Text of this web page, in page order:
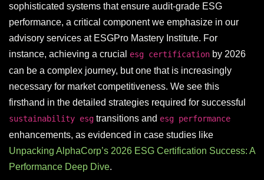
sophisticated systems that ensure audit-grade ESG
performance, a critical component we emphasize in our
advisory services at ESGPro Mastery Institute. For
instance, achieving a crucial esg certification by 2026
can be a complex journey, but one that is increasingly
necessary for market competitiveness. We see this
firsthand in the detailed strategies required for successful
sustainability esg transitions and esg performance
enhancements, as evidenced in case studies like
Unpacking AlphaCorp’s 2026 ESG Certification Success: A
Performance Deep Dive.